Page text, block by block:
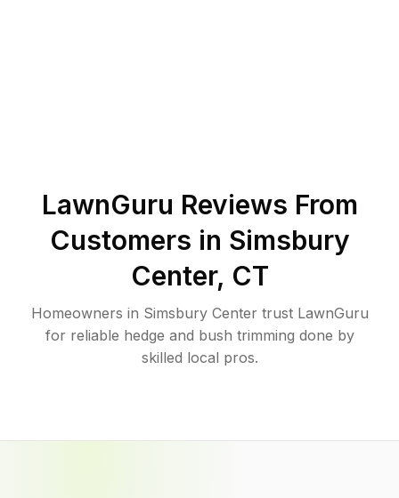
LawnGuru Reviews From
Customers in Simsbury
Center, CT
Homeowners in Simsbury Center trust LawnGuru
for reliable hedge and bush trimming done by
skilled local pros.